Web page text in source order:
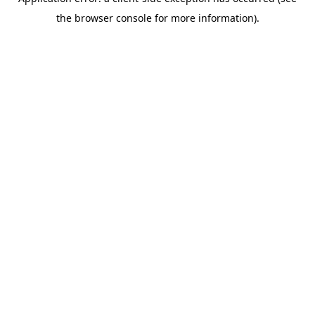
the browser console for more information).